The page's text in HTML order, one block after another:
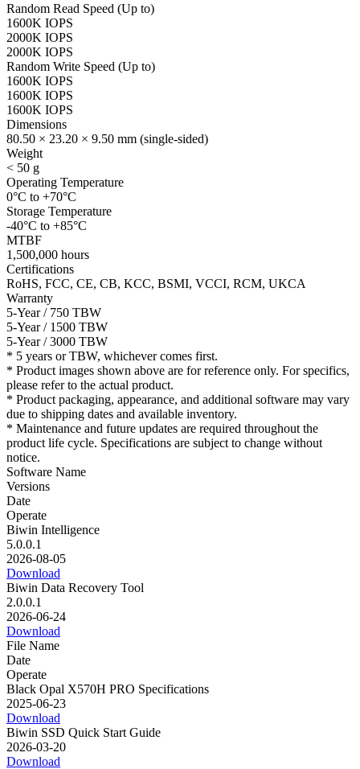
Random Read Speed (Up to)
1600K IOPS
2000K IOPS
2000K IOPS
Random Write Speed (Up to)
1600K IOPS
1600K IOPS
1600K IOPS
Dimensions
80.50 × 23.20 × 9.50 mm (single-sided)
Weight
< 50 g
Operating Temperature
0°C to +70°C
Storage Temperature
-40°C to +85°C
MTBF
1,500,000 hours
Certifications
RoHS, FCC, CE, CB, KCC, BSMI, VCCI, RCM, UKCA
Warranty
5-Year / 750 TBW
5-Year / 1500 TBW
5-Year / 3000 TBW
* 5 years or TBW, whichever comes first.
* Product images shown above are for reference only. For specifics,
please refer to the actual product.
* Product packaging, appearance, and additional software may vary
due to shipping dates and available inventory.
* Maintenance and future updates are required throughout the
product life cycle. Specifications are subject to change without
notice.
Software Name
Versions
Date
Operate
Biwin Intelligence
5.0.0.1
2026-08-05
Download
Biwin Data Recovery Tool
2.0.0.1
2026-06-24
Download
File Name
Date
Operate
Black Opal X570H PRO Specifications
2025-06-23
Download
Biwin SSD Quick Start Guide
2026-03-20
Download